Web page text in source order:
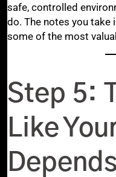
safe, controlled
do. The notes you take
some of the most
Step 5:
Like